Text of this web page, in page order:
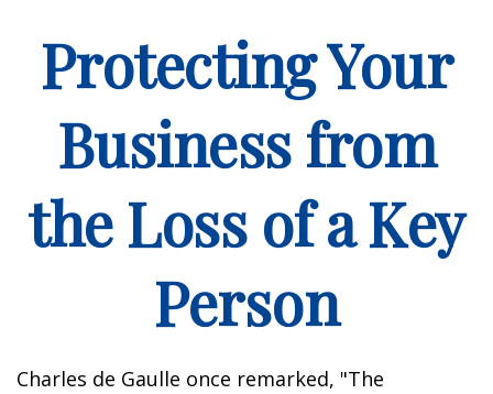
Protecting Your
Business from
the Loss of a Key
Person
Charles de Gaulle once remarked, "The